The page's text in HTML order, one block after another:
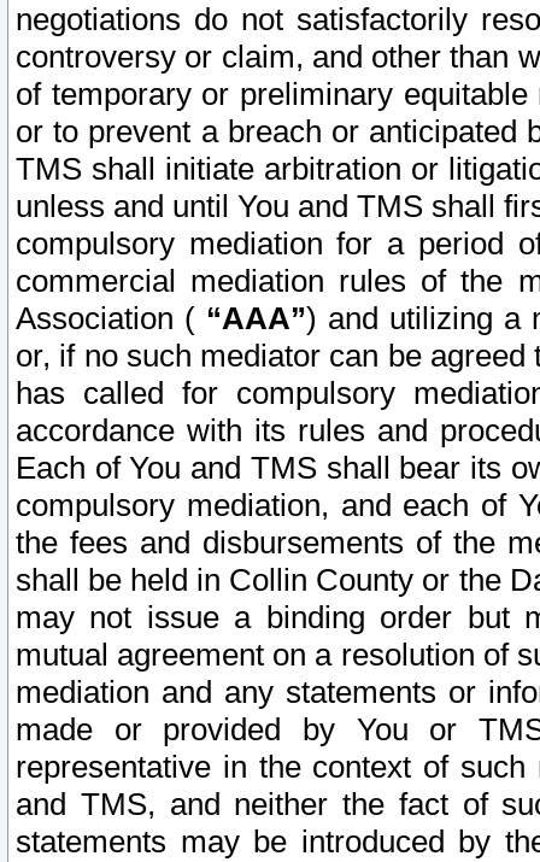
negotiations do not satisfactorily
controversy or claim, and other than
of temporary or preliminary
or to prevent a breach or anticipated
TMS shall initiate arbitration or
unless and until You and TMS shall
compulsory mediation for a period
commercial mediation rules of the
Association ( “AAA”) and utilizing a
or, if no such mediator can be
has called for compulsory
accordance with its rules and
Each of You and TMS shall bear its
compulsory mediation, and each of
the fees and disbursements of the
shall be held in Collin County or the
may not issue a binding order but
mutual agreement on a resolution of
mediation and any statements or
made or provided by You or
representative in the context of
and TMS, and neither the fact of
statements may be introduced by